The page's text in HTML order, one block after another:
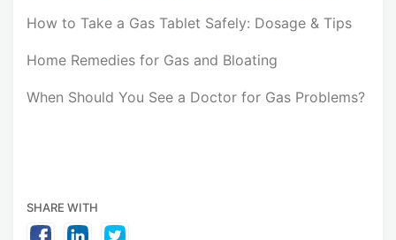
How to Take a Gas Tablet Safely: Dosage & Tips
Home Remedies for Gas and Bloating
When Should You See a Doctor for Gas Problems?
SHARE WITH